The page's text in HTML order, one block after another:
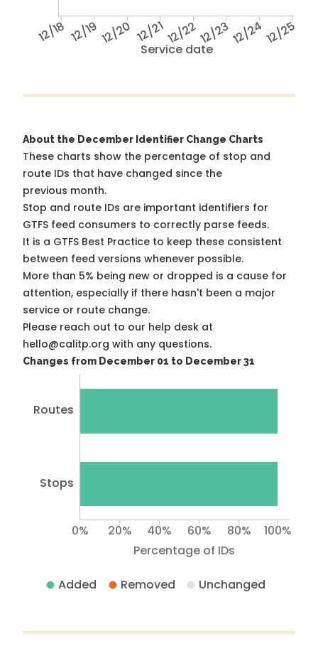
Service date
12/18 12/1912/20 12/2112/2212/2312/2412/25
About the December Identifier Change Charts
These charts show the percentage of stop and
route IDs that have changed since the
previous month.
Stop and route IDs are important identifiers for
GTFS feed consumers to correctly parse feeds.
It is a GTFS Best Practice to keep these consistent
between feed versions whenever possible.
More than 5% being new or dropped is a cause for
attention, especially if there hasn't been a major
service or route change.
Please reach out to our help desk at
hello@calitp.org with any questions.
Changes from December 01 to December 31
Routes
Stops
Percentage of IDs
0% 20% 40% 60% 80% 100%
Added Removed Unchanged